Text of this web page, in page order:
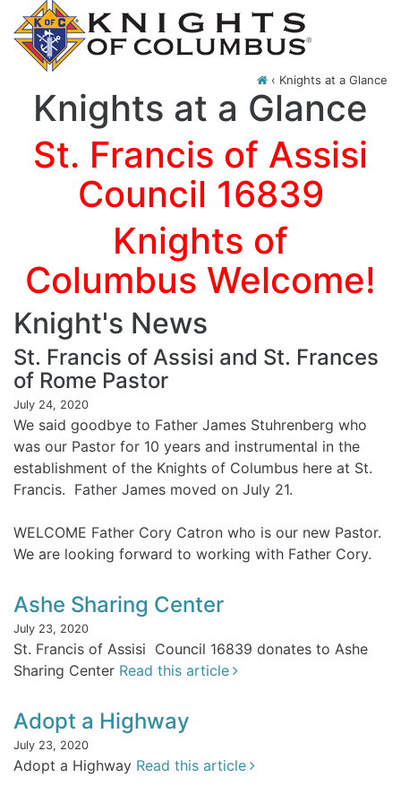
‹ Knights at a Glance
Knights at a Glance
St. Francis of Assisi
Council 16839
Knights of
Columbus Welcome!
Knight's News
St. Francis of Assisi and St. Frances
of Rome Pastor
July 24, 2020
We said goodbye to Father James Stuhrenberg who
was our Pastor for 10 years and instrumental in the
establishment of the Knights of Columbus here at St.
Francis. Father James moved on July 21.
WELCOME Father Cory Catron who is our new Pastor.
We are looking forward to working with Father Cory.
Ashe Sharing Center
July 23, 2020
St. Francis of Assisi Council 16839 donates to Ashe
Sharing Center Read this article
Adopt a Highway
July 23, 2020
Adopt a Highway Read this article